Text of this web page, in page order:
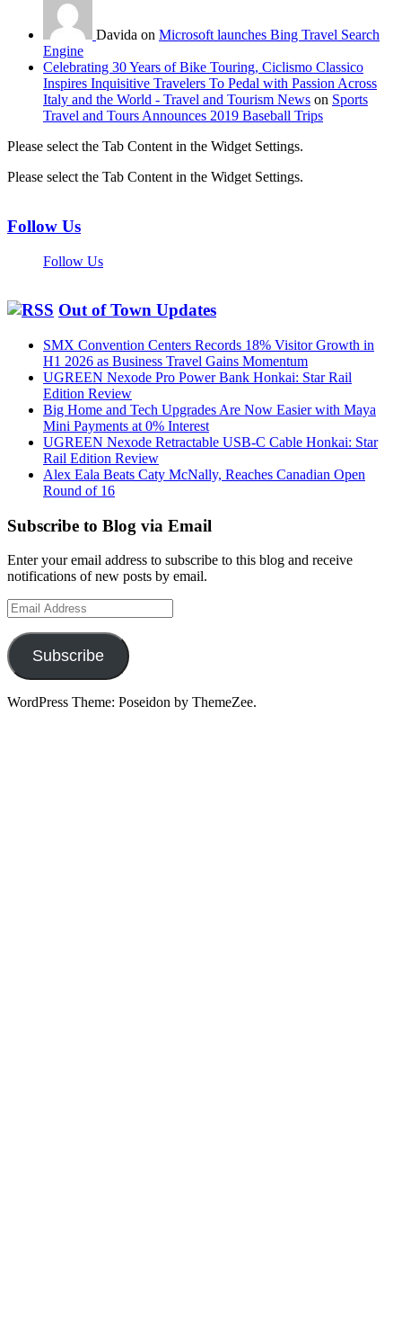
Davida on Microsoft launches Bing Travel Search
Engine
Celebrating 30 Years of Bike Touring, Ciclismo Classico
Inspires Inquisitive Travelers To Pedal with Passion Across
Italy and the World - Travel and Tourism News on Sports
Travel and Tours Announces 2019 Baseball Trips
Please select the Tab Content in the Widget Settings.
Please select the Tab Content in the Widget Settings.
Follow Us
Follow Us
Out of Town Updates
SMX Convention Centers Records 18% Visitor Growth in
H1 2026 as Business Travel Gains Momentum
UGREEN Nexode Pro Power Bank Honkai: Star Rail
Edition Review
Big Home and Tech Upgrades Are Now Easier with Maya
Mini Payments at 0% Interest
UGREEN Nexode Retractable USB-C Cable Honkai: Star
Rail Edition Review
Alex Eala Beats Caty McNally, Reaches Canadian Open
Round of 16
Subscribe to Blog via Email
Enter your email address to subscribe to this blog and receive
notifications of new posts by email.
Email
Address
Subscribe
WordPress Theme: Poseidon by ThemeZee.